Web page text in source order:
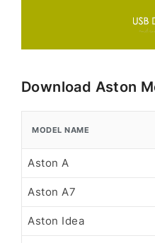
Download Aston
MODEL NAME
Aston A
Aston A7
Aston Idea